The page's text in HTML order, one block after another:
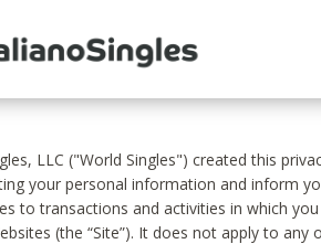
LLC ("World Singles") created this
your personal information and inform
to transactions and activities in which
(the “Site”). It does not apply to